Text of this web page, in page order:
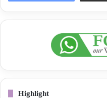
Highlight